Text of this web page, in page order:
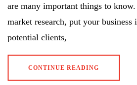
are many important things to
market research, put your business
potential clients,
CONTINUE READING